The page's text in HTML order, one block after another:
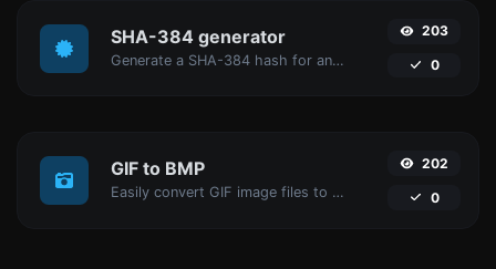
SHA-384 generator
Generate a SHA-384 hash for any string input.
203
0
GIF to BMP
Easily convert GIF image files to BMP.
202
0